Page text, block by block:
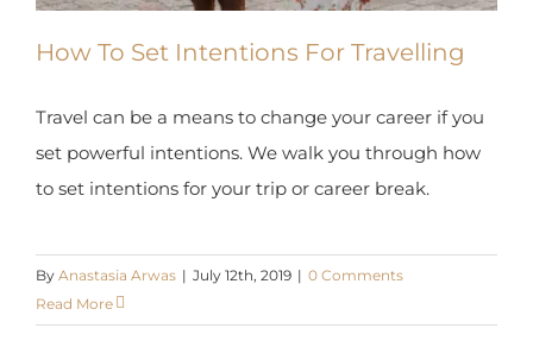
How To Set Intentions For Travelling
Travel can be a means to change your career if you
set powerful intentions. We walk you through how
to set intentions for your trip or career break.
By Anastasia Arwas | July 12th, 2019 | 0 Comments
Read More